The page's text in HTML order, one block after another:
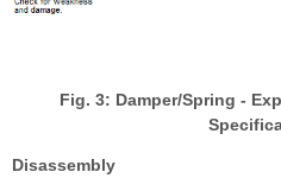
Fig. 3: Damper/Spring -
Disassembly